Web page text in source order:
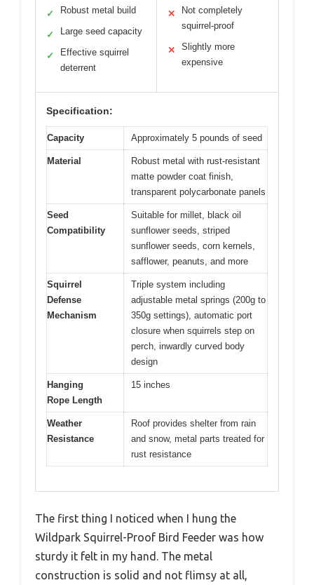
✓ Robust metal build
✓ Large seed capacity
✓
Effective squirrel
deterrent
✕
Not completely
squirrel-proof
✕
Slightly more
expensive
Specification:
Capacity Approximately 5 pounds of seed
Material
Robust metal with rust-resistant
matte powder coat finish,
transparent polycarbonate panels
Seed
Compatibility
Suitable for millet, black oil
sunflower seeds, striped
sunflower seeds, corn kernels,
safflower, peanuts, and more
Squirrel
Defense
Mechanism
Triple system including
adjustable metal springs (200g to
350g settings), automatic port
closure when squirrels step on
perch, inwardly curved body
design
Hanging
Rope Length
15 inches
Weather
Resistance
Roof provides shelter from rain
and snow, metal parts treated for
rust resistance
The first thing I noticed when I hung the
Wildpark Squirrel-Proof Bird Feeder was how
sturdy it felt in my hand. The metal
construction is solid and not flimsy at all,